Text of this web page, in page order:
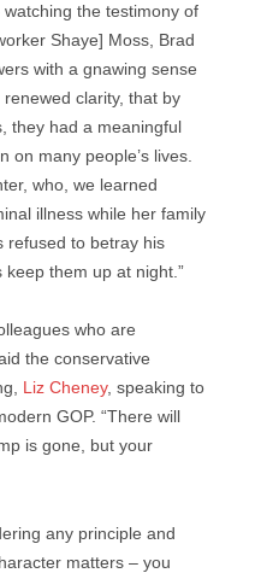
the testimony of
Shaye] Moss, Brad
with a gnawing sense
clarity, that by
they had a meaningful
on many people’s lives.
who, we learned
illness while her family
refused to betray his
them up at night.”
who are
the conservative
Liz Cheney, speaking to
GOP. “There will
is gone, but your
any principle and
matters – you